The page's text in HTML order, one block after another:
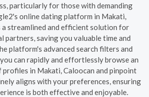
particularly for those with demanding
online dating platform in Makati,
streamlined and efficient solution for
partners, saving you valuable time and
platform's advanced search filters and
can rapidly and effortlessly browse an
in Makati, Caloocan and pinpoint
aligns with your preferences, ensuring
is both effective and enjoyable.